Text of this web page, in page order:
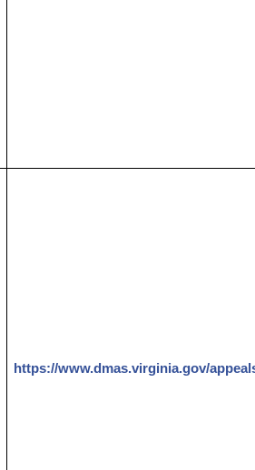
https://www.dmas.virginia.gov/